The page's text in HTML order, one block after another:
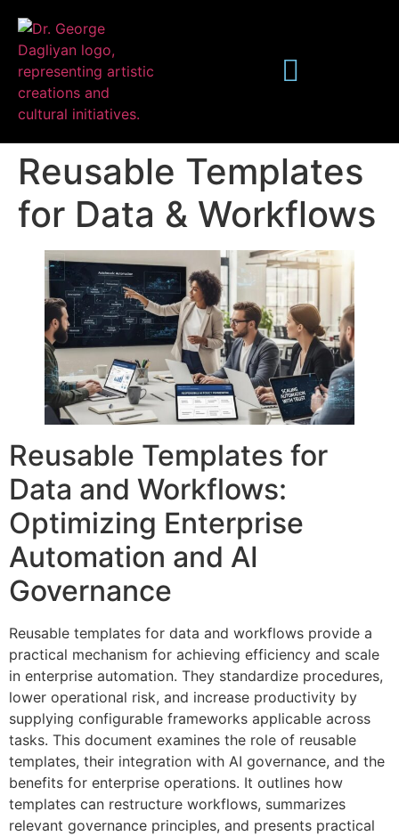
Publications
Reusable Templates
for Data & Workflows
Reusable Templates for
Data and Workflows:
Optimizing Enterprise
Automation and AI
Governance
Reusable templates for data and workflows provide a
practical mechanism for achieving efficiency and scale
in enterprise automation. They standardize procedures,
lower operational risk, and increase productivity by
supplying configurable frameworks applicable across
tasks. This document examines the role of reusable
templates, their integration with AI governance, and the
benefits for enterprise operations. It outlines how
templates can restructure workflows, summarizes
relevant governance principles, and presents practical